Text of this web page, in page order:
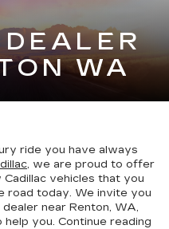
WA
ride you have always
, we are proud to offer
vehicles that you
road today. We invite you
near Renton, WA,
you. Continue reading